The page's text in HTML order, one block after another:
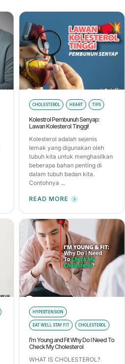
CHOLESTEROL HEART TIPS
Kolestrol Pembunuh Senyap:
Lawan Kolesterol Tinggi!
Kolesterol adalah sejenis
lemak yang digunakan oleh
tubuh kita untuk menghasilkan
beberapa bahan penting di
dalam tubuh badan kita.
Contohnya ...
READ MORE
HYPERTENSION
EAT WELL STAY FIT CHOLESTEROL
I’m Young and Fit Why Do I Need To
Check My Cholesterol
WHAT IS CHOLESTEROL?